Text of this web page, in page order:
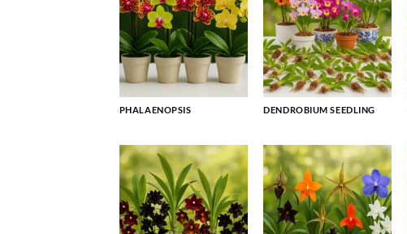
PHALAENOPSIS DENDROBIUM SEEDLING